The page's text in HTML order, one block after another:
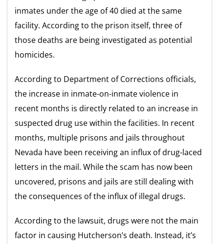
inmates under the age of 40 died at the same
facility. According to the prison itself, three of
those deaths are being investigated as potential
homicides.
According to Department of Corrections officials,
the increase in inmate-on-inmate violence in
recent months is directly related to an increase in
suspected drug use within the facilities. In recent
months, multiple prisons and jails throughout
Nevada have been receiving an influx of drug-laced
letters in the mail. While the scam has now been
uncovered, prisons and jails are still dealing with
the consequences of the influx of illegal drugs.
According to the lawsuit, drugs were not the main
factor in causing Hutcherson’s death. Instead, it’s